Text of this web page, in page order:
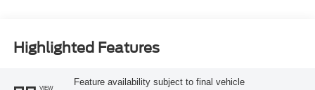
Highlighted Features
VIEW
Feature availability subject to final vehicle